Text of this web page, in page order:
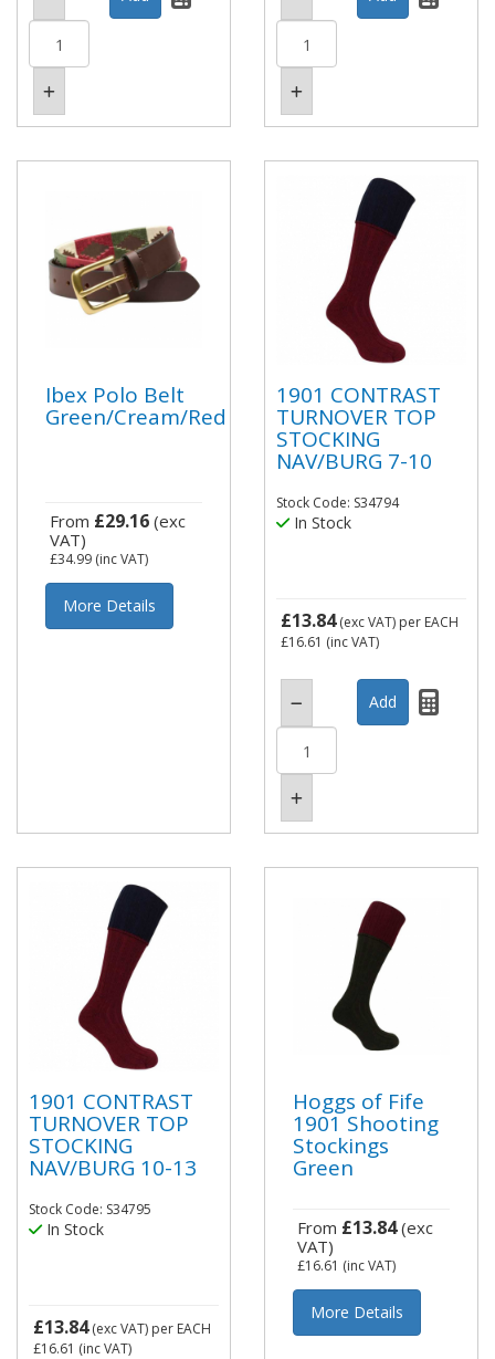
Ibex Polo Belt
Green/Cream/Red
From £29.16 (exc
VAT)
£34.99 (inc VAT)
More Details
1901 CONTRAST
TURNOVER TOP
STOCKING
NAV/BURG 7-10
Stock Code: S34794
In Stock
£13.84(exc VAT) per EACH
£16.61 (inc VAT)
1901 CONTRAST
TURNOVER TOP
STOCKING
NAV/BURG 10-13
Stock Code: S34795
In Stock
£13.84(exc VAT) per EACH
£16.61 (inc VAT)
Hoggs of Fife
1901 Shooting
Stockings
Green
From £13.84(exc
VAT)
£16.61 (inc VAT)
More Details